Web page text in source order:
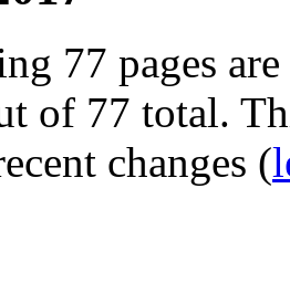
77 pages
of 77 total.
changes (